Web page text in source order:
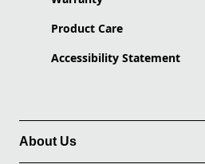
Product Care
Accessibility Statement
About Us